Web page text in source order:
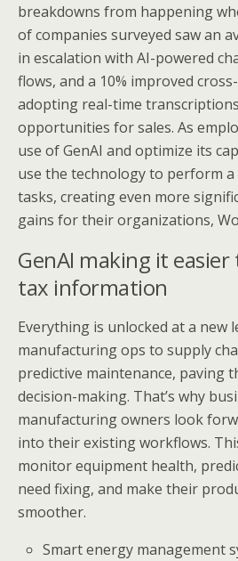
breakdowns from happening
of companies surveyed saw an
in escalation with AI-powered
flows, and a 10% improved
adopting real-time
opportunities for sales. As
use of GenAI and optimize its
use the technology to perform
tasks, creating even more
gains for their organizations,
GenAI making it
tax information
Everything is unlocked at a new
manufacturing ops to supply
predictive maintenance, paving
decision-making. That’s why
manufacturing owners look
into their existing workflows.
monitor equipment health,
need fixing, and make their
smoother.
Smart energy management